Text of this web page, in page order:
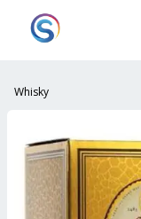
Whisky